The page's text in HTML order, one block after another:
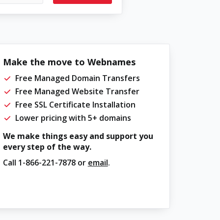
Make the move to Webnames
Free Managed Domain Transfers
Free Managed Website Transfer
Free SSL Certificate Installation
Lower pricing with 5+ domains
We make things easy and support you
every step of the way.
Call 1-866-221-7878or email.